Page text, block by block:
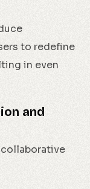
to redefine
in even
and